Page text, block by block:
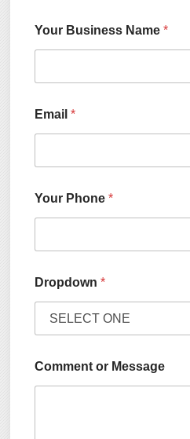
Your Business Name*
Email*
Your Phone*
Dropdown*
Comment or Message